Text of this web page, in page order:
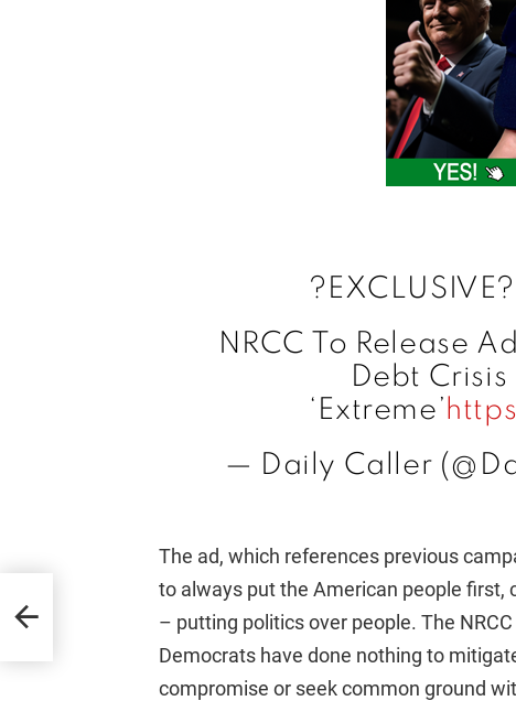
NRCC To Release
Debt Crisis
‘Extreme’
— Daily Caller
The ad, which references previous
to always put the American people first,
– putting politics over people. The
Democrats have done nothing to
compromise or seek common ground